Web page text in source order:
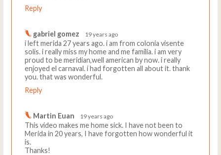
Reply
gabriel gomez 19 years ago
i left merida 27 years ago. i am from colonia visente
solis. i really miss my home and me familia. i am very
proud to be meridian,well american by now. i really
enjoyed el carnaval. i had forgotten all about it. thank
you. that was wonderful.
Reply
Martin Euan 19 years ago
This video makes me home sick. I have not been to
Merida in 20 years, I have forgotten how wonderful it
is.
Thanks!